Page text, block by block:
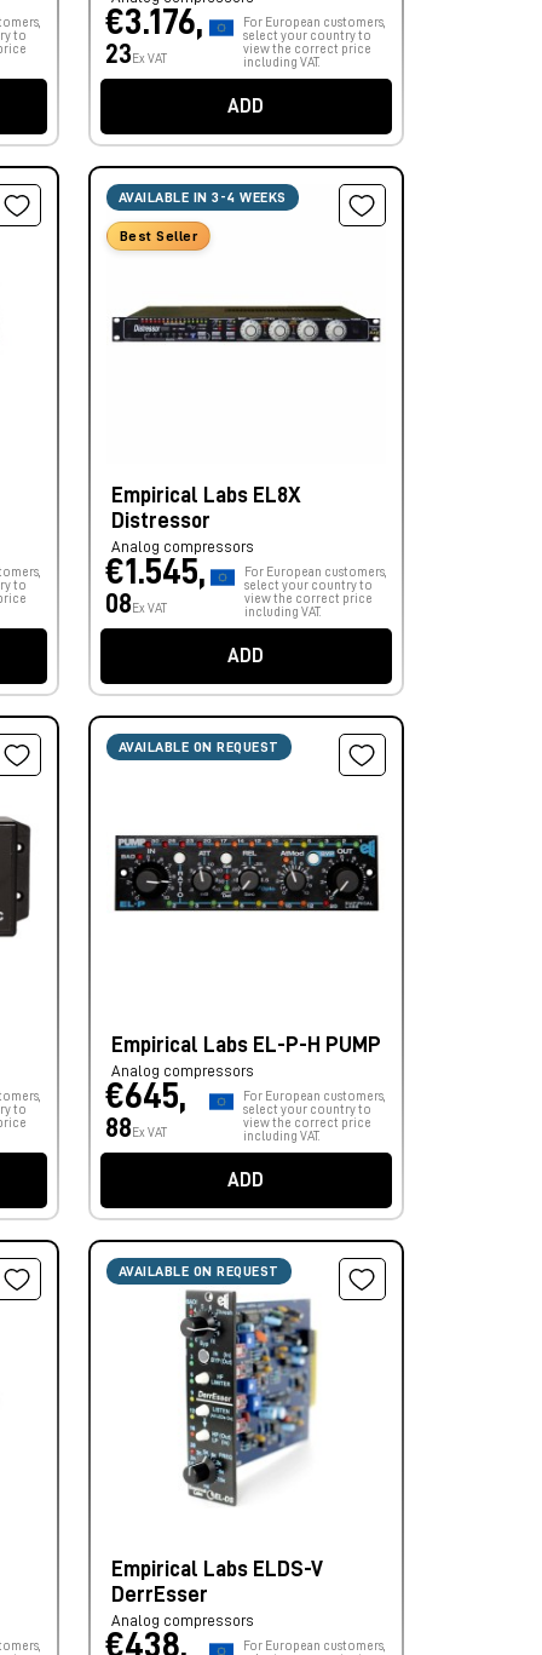
to
€3.176,
23 Ex VAT
For European customers,
select your country to
view the correct price
including VAT.
ADD
to
AVAILABLE IN 3-4 WEEKS
Best Seller
Empirical Labs EL8X
Distressor
Analog compressors
€1.545,
08 Ex VAT
For European customers,
select your country to
view the correct price
including VAT.
ADD
to
AVAILABLE ON REQUEST
Empirical Labs EL-P-H PUMP
Analog compressors
€645,
88 Ex VAT
For European customers,
select your country to
view the correct price
including VAT.
ADD
AVAILABLE ON REQUEST
Empirical Labs ELDS-V
DerrEsser
Analog compressors
€438,
For European customers,